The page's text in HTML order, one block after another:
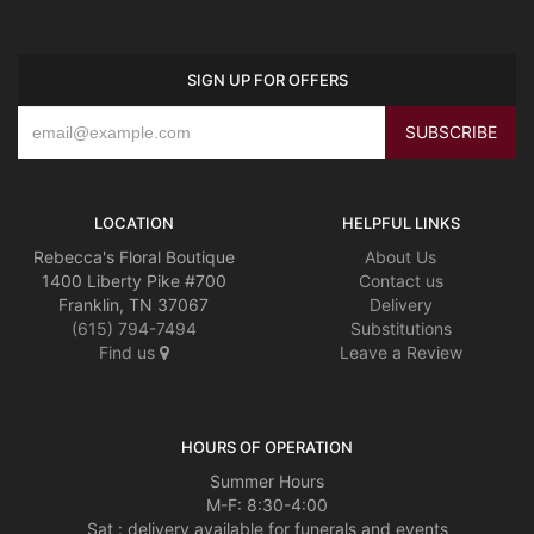
SIGN UP FOR OFFERS
LOCATION
Rebecca's Floral Boutique
1400 Liberty Pike #700
Franklin, TN 37067
(615) 794-7494
Find us
HELPFUL LINKS
About Us
Contact us
Delivery
Substitutions
Leave a Review
HOURS OF OPERATION
Summer Hours
M-F: 8:30-4:00
Sat : delivery available for funerals and events